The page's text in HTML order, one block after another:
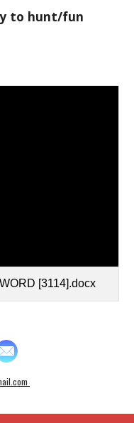
to hunt/fun
[3114].docx